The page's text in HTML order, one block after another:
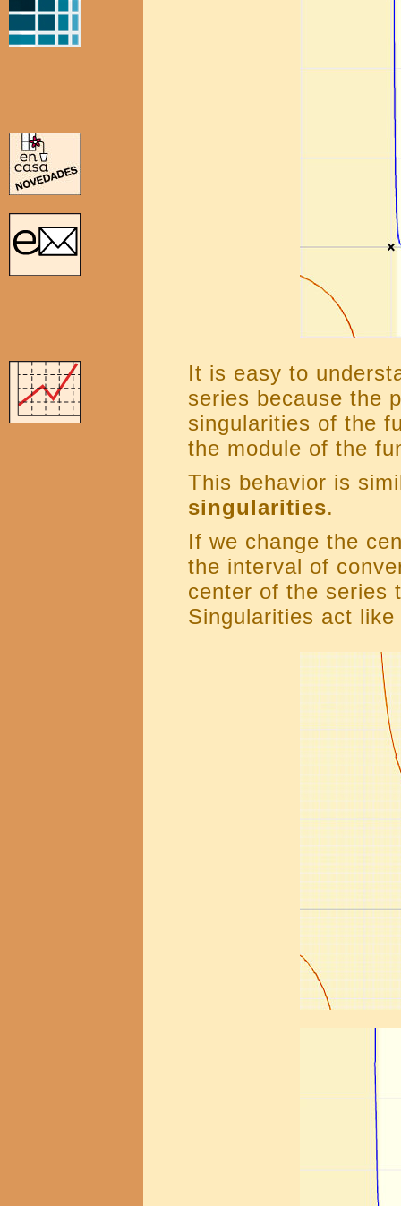
It is easy to
series because the
singularities of the
the module of the
This behavior is
singularities.
If we change the
the interval of
center of the series
Singularities act